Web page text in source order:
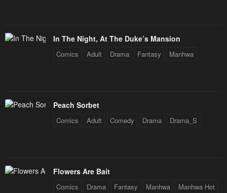
In The Night, At The Duke’s Mansion
Comics Adult Drama Fantasy Manhwa
Peach Sorbet
Comics Adult Comedy Drama Drama_S
Flowers Are Bait
Comics Drama Fantasy Manhwa Manhwa Hot